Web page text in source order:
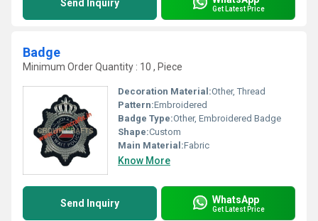
Send Inquiry Get Latest Price
Badge
Minimum Order Quantity : 10 , Piece
Decoration Material:Other, Thread
Pattern:Embroidered
Badge Type:Other, Embroidered Badge
Shape:Custom
Main Material:Fabric
Know More
Send Inquiry WhatsApp
Get Latest Price